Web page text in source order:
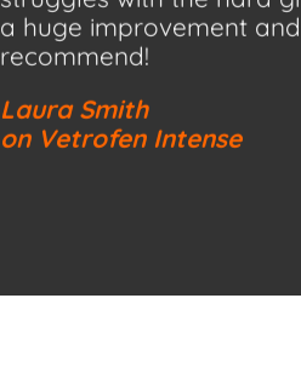
a huge improvement
recommend!
Laura Smith
on Vetrofen Intense